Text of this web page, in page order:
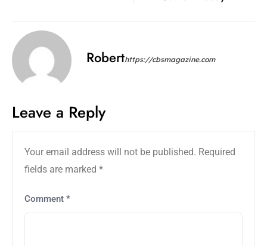
Roberthttps://cbsmagazine.com
Leave a Reply
Your email address will not be published. Required
fields are marked *
Comment *